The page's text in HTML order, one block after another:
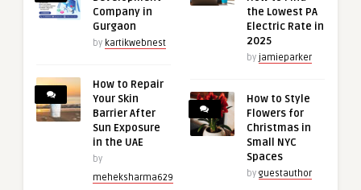
Company in
Gurgaon
by kartikwebnest
How to Repair
Your Skin
Barrier After
Sun Exposure
in the UAE
by
meheksharma629
the Lowest PA
Electric Rate in
2025
by jamieparker
How to Style
Flowers for
Christmas in
Small NYC
Spaces
by guestauthor